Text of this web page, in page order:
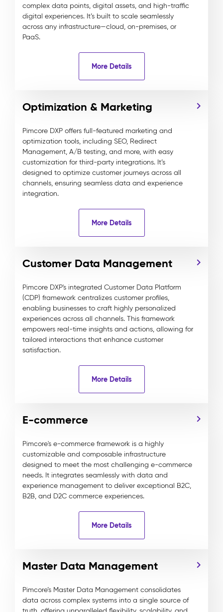
complex data points, digital assets, and high-traffic
digital experiences. It’s built to scale seamlessly
across any infrastructure—cloud, on-premises, or
PaaS.
More Details
Optimization & Marketing
Pimcore DXP offers full-featured marketing and
optimization tools, including SEO, Redirect
Management, A/B testing, and more, with easy
customization for third-party integrations. It’s
designed to optimize customer journeys across all
channels, ensuring seamless data and experience
integration.
More Details
Customer Data Management
Pimcore DXP's integrated Customer Data Platform
(CDP) framework centralizes customer profiles,
enabling businesses to craft highly personalized
experiences across all channels. This framework
empowers real-time insights and actions, allowing for
tailored interactions that enhance customer
satisfaction.
More Details
E-commerce
Pimcore's e-commerce framework is a highly
customizable and composable infrastructure
designed to meet the most challenging e-commerce
needs. It integrates seamlessly with data and
experience management to deliver exceptional B2C,
B2B, and D2C commerce experiences.
More Details
Master Data Management
Pimcore’s Master Data Management consolidates
data across complex systems into a single source of